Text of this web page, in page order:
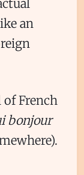
an
of French
bonjour